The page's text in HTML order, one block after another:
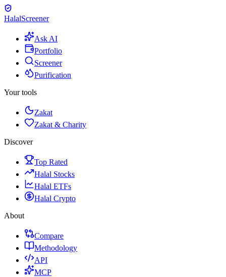
HalalScreener
Ask AI
Portfolio
Screener
Purification
Your tools
Zakat
Zakat & Charity
Discover
Top Rated
Halal Stocks
Halal ETFs
Halal Crypto
About
Compare
Methodology
API
MCP